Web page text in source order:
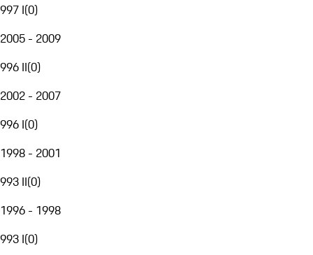
997 I(0)
2005 - 2009
996 II(0)
2002 - 2007
996 I(0)
1998 - 2001
993 II(0)
1996 - 1998
993 I(0)